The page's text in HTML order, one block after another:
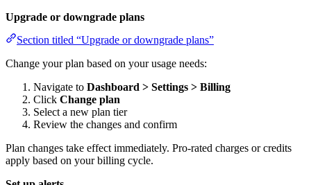
Upgrade or downgrade plans
Section titled “Upgrade or downgrade plans”
Change your plan based on your usage needs:
Navigate to Dashboard > Settings > Billing
Click Change plan
Select a new plan tier
Review the changes and confirm
Plan changes take effect immediately. Pro-rated charges or credits
apply based on your billing cycle.